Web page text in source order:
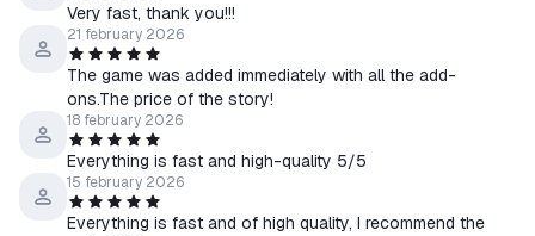
Very fast, thank you!!!
21 february 2026
The game was added immediately with all the add-
ons.The price of the story!
18 february 2026
Everything is fast and high-quality 5/5
15 february 2026
Everything is fast and of high quality, I recommend the